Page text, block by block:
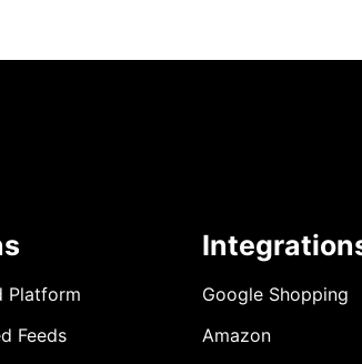
Platform
Feeds
Google Shopping
Amazon